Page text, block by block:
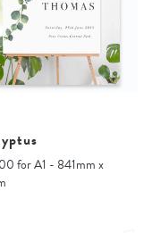
for A1 - 841mm x